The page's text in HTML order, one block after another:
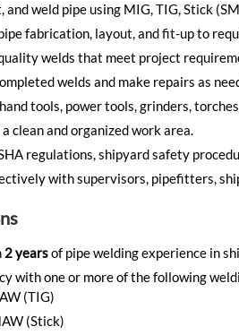
and weld pipe using MIG, TIG, Stick
fabrication, layout, and fit-up to
welds that meet project
welds and make repairs as
tools, power tools, grinders,
clean and organized work area.
regulations, shipyard safety
with supervisors, pipefitters,
2 yearsof pipe welding experience in
with one or more of the following
(TIG)
(Stick)